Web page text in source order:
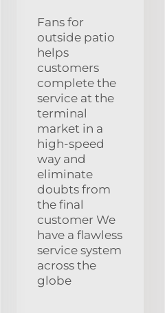
Fans for
outside patio
helps
customers
complete the
service at the
terminal
market in a
high-speed
way and
eliminate
doubts from
the final
customer We
have a flawless
service system
across the
globe